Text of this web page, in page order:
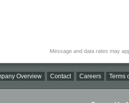
Message and data rates may
Overview Contact Careers Terms